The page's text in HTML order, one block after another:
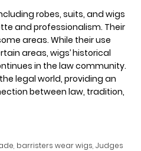
robes, suits, and wigs
and professionalism. Their
areas. While their use
areas, wigs’ historical
in the law community.
legal world, providing an
between law, tradition,
, barristers wear wigs,Judges